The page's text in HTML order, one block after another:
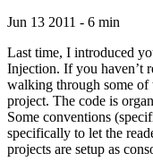
Jun 13 2011 - 6 min
Last time, I introduced
Injection. If you haven’t
walking through some
project. The code is
Some conventions
specifically to let the
projects are setup as